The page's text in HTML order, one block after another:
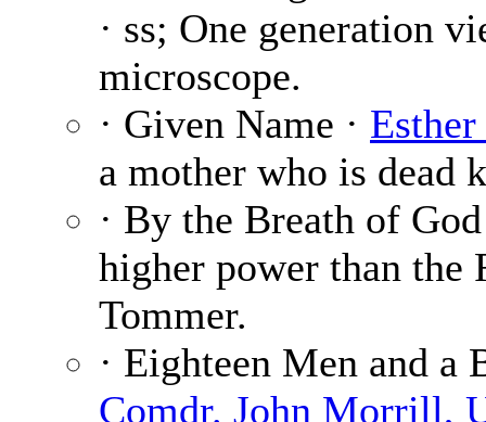
· ss; One generation
microscope.
· Given Name ·
a mother who is dead
· By the Breath of
higher power than the
Tommer.
· Eighteen Men and
Comdr. John Morrill,